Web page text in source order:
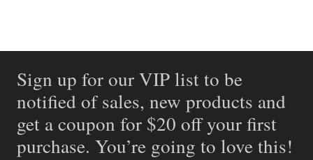
Sign up for our VIP list to be
notified of sales, new products and
get a coupon for $20 off your first
purchase. You’re going to love this!